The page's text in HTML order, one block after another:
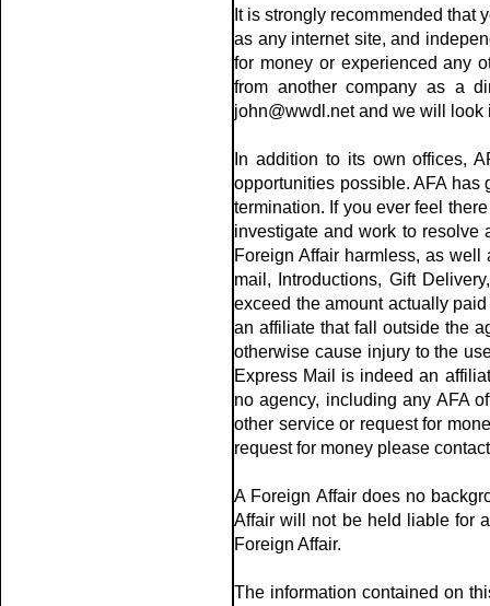
It is strongly recommended that
as any internet site, and
for money or experienced any
from another company as a
john@wwdl.net and we will look
In addition to its own offices,
opportunities possible. AFA
termination. If you ever feel
investigate and work to resolve
Foreign Affair harmless, as
mail, Introductions, Gift
exceed the amount actually
an affiliate that fall outside the
otherwise cause injury to the
Express Mail is indeed an
no agency, including any AFA
other service or request for
request for money please
A Foreign Affair does no
Affair will not be held liable for
Foreign Affair.
The information contained on